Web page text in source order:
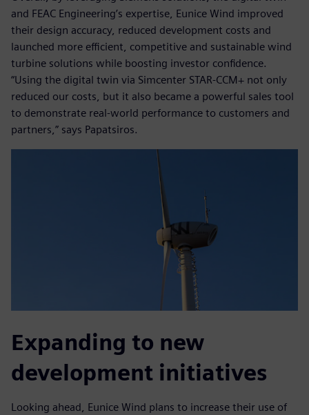
and FEAC Engineering’s expertise, Eunice Wind improved
their design accuracy, reduced development costs and
launched more efficient, competitive and sustainable wind
turbine solutions while boosting investor confidence.
“Using the digital twin via Simcenter STAR-CCM+ not only
reduced our costs, but it also became a powerful sales tool
to demonstrate real-world performance to customers and
partners,” says Papatsiros.
Expanding to new
development initiatives
Looking ahead, Eunice Wind plans to increase their use of